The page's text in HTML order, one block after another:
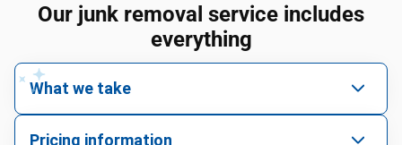
Our junk removal service includes
everything
What we take
Pricing information